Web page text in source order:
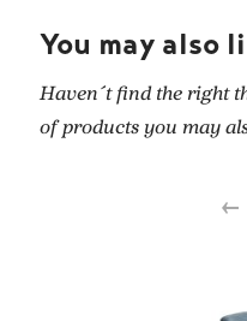
You may also
Haven´t find the right
of products you may